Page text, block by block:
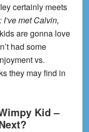
certainly meets
met Calvin,
are gonna love
had some
vs.
they may find in
Kid –